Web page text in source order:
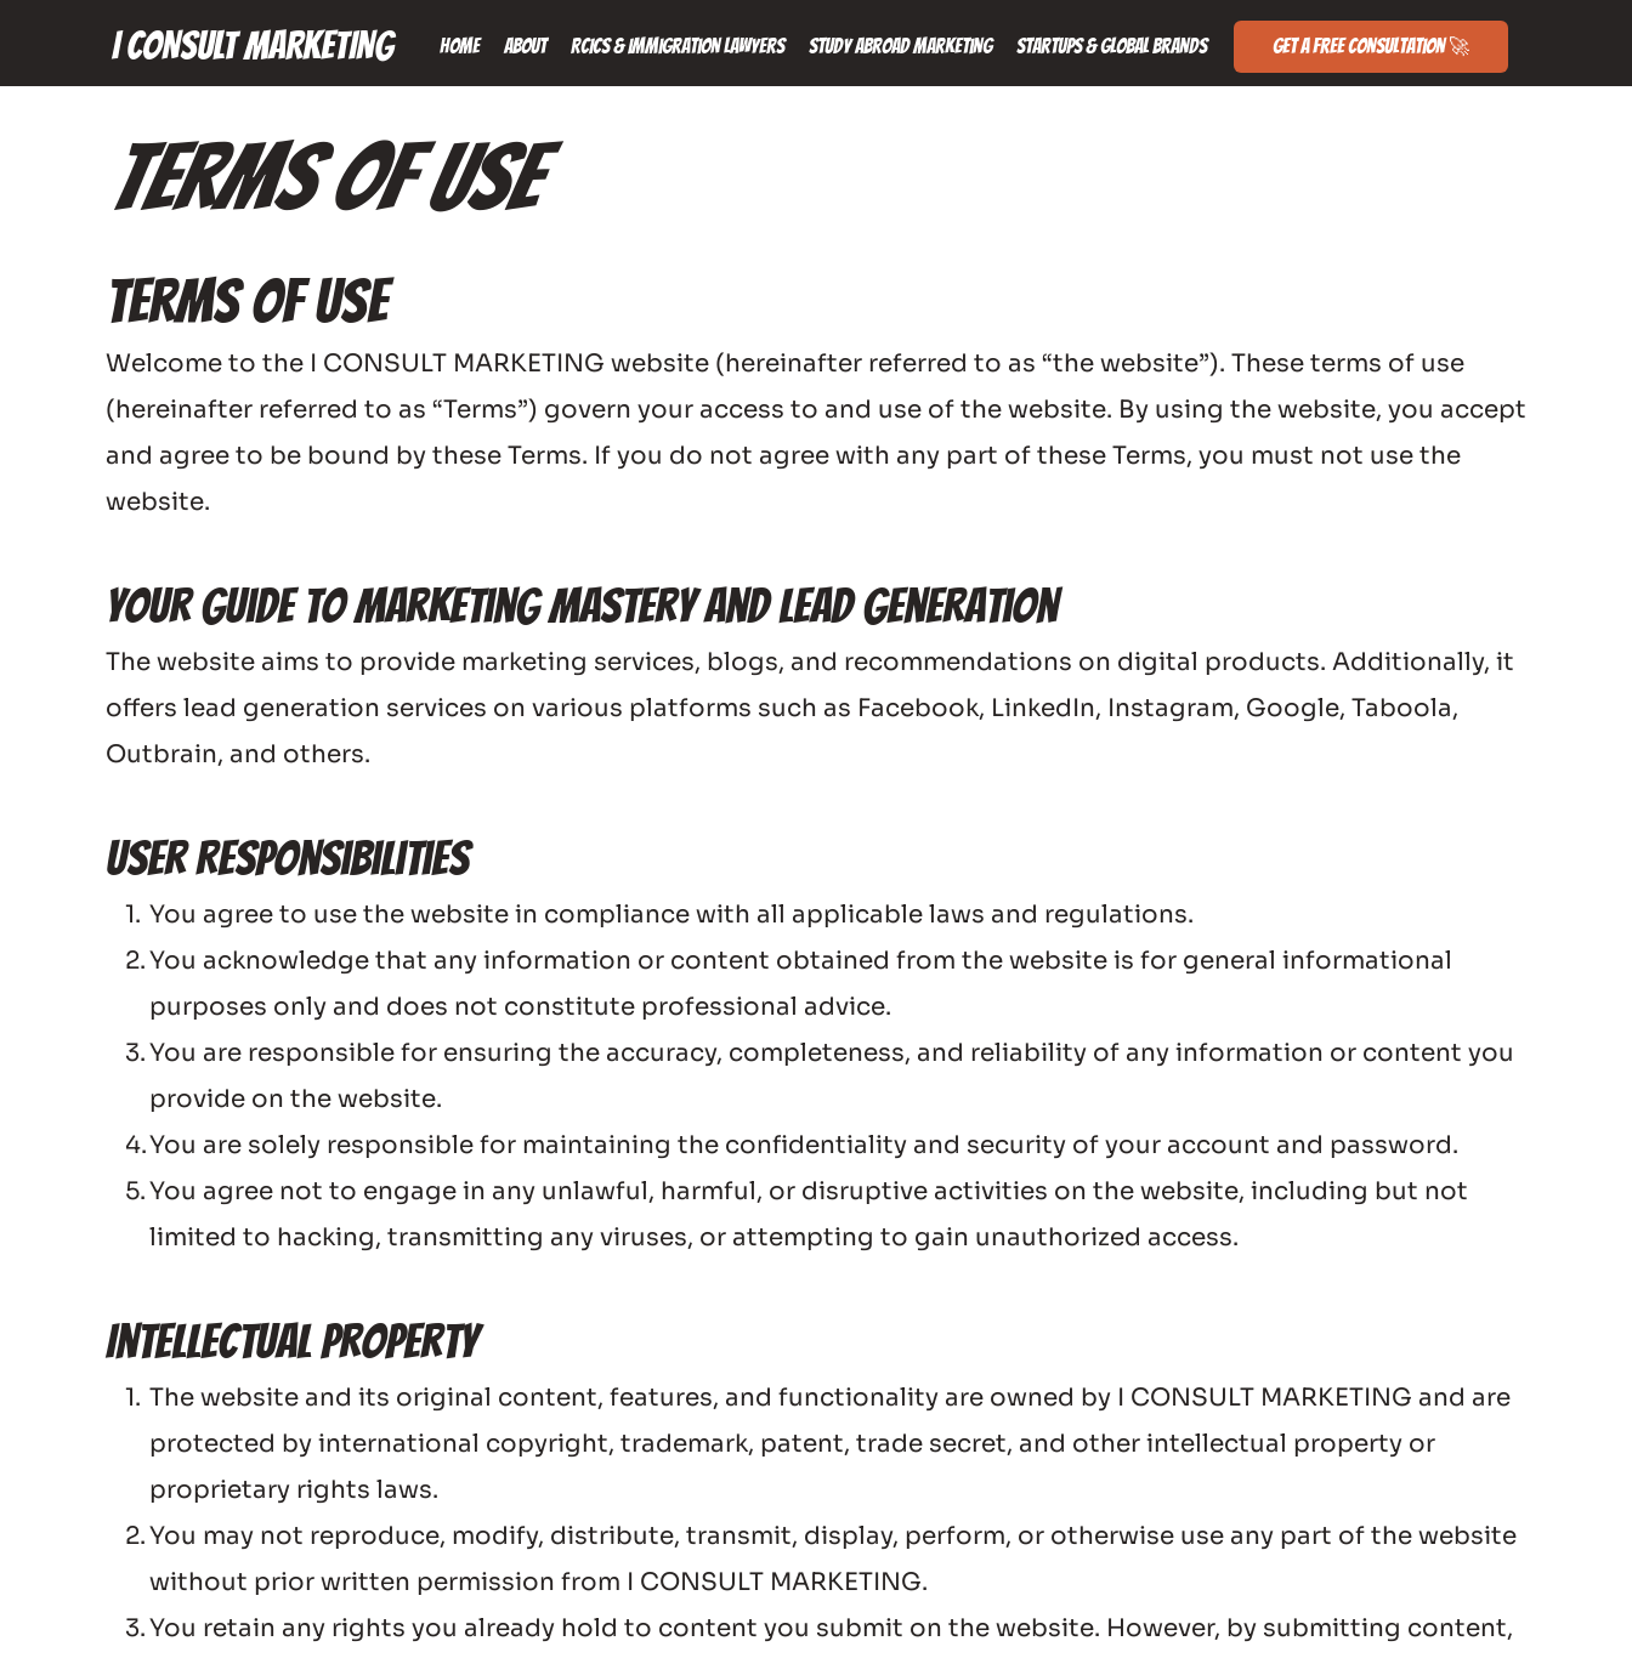
I CONSULT MARKETING Home About RCICs & Immigration Lawyers Study Abroad Marketing Startups & Global Brands Get a Free Consultation 🚀
Terms Of Use
Terms of Use
Welcome to the I CONSULT MARKETING website (hereinafter referred to as “the website”). These terms of use
(hereinafter referred to as “Terms”) govern your access to and use of the website. By using the website, you accept
and agree to be bound by these Terms. If you do not agree with any part of these Terms, you must not use the
website.
Your Guide to Marketing Mastery and Lead Generation
The website aims to provide marketing services, blogs, and recommendations on digital products. Additionally, it
offers lead generation services on various platforms such as Facebook, LinkedIn, Instagram, Google, Taboola,
Outbrain, and others.
User Responsibilities
You agree to use the website in compliance with all applicable laws and regulations.
You acknowledge that any information or content obtained from the website is for general informational
purposes only and does not constitute professional advice.
You are responsible for ensuring the accuracy, completeness, and reliability of any information or content you
provide on the website.
You are solely responsible for maintaining the confidentiality and security of your account and password.
You agree not to engage in any unlawful, harmful, or disruptive activities on the website, including but not
limited to hacking, transmitting any viruses, or attempting to gain unauthorized access.
Intellectual Property
The website and its original content, features, and functionality are owned by I CONSULT MARKETING and are
protected by international copyright, trademark, patent, trade secret, and other intellectual property or
proprietary rights laws.
You may not reproduce, modify, distribute, transmit, display, perform, or otherwise use any part of the website
without prior written permission from I CONSULT MARKETING.
You retain any rights you already hold to content you submit on the website. However, by submitting content,